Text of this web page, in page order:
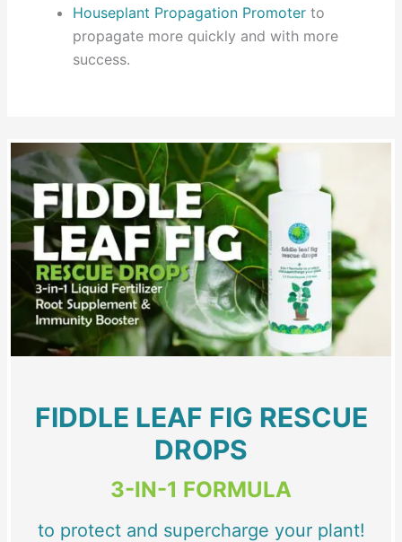
Houseplant Propagation Promoterto
propagate more quickly and with more
success.
FIDDLE LEAF FIG RESCUE
DROPS
3-IN-1 FORMULA
to protect and supercharge your plant!